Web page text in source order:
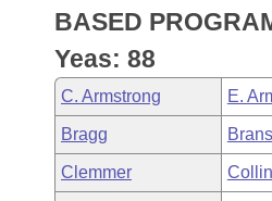
Task Force
Bills in House Committees
Bills in Senate Committees
Code Sections Amended
Advanced Search
Recent Activities
Recently Filed
Personalized Bill Tracking
Meetings and Events
Bills on Committee Agendas
House
Senate
Arkansas Law
Arkansas Code and
Uncodified Historic
Governor's Veto List
Budget
Search Center
BASED
Yeas: 88
C. Armstrong E.
Bragg
Clemmer